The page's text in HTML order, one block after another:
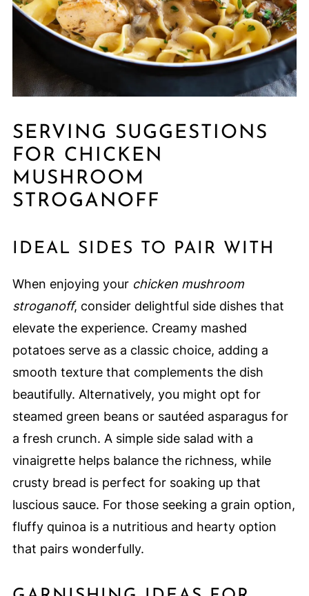
SERVING SUGGESTIONS
FOR CHICKEN
MUSHROOM
STROGANOFF
IDEAL SIDES TO PAIR WITH
When enjoying your chicken mushroom
stroganoff, consider delightful side dishes that
elevate the experience. Creamy mashed
potatoes serve as a classic choice, adding a
smooth texture that complements the dish
beautifully. Alternatively, you might opt for
steamed green beans or sautéed asparagus for
a fresh crunch. A simple side salad with a
vinaigrette helps balance the richness, while
crusty bread is perfect for soaking up that
luscious sauce. For those seeking a grain option,
fluffy quinoa is a nutritious and hearty option
that pairs wonderfully.